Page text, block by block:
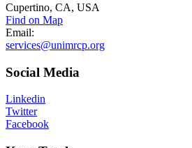
Cupertino, CA, USA
Find on Map
Email:
services@unimrcp.org
Social Media
Linkedin
Twitter
Facebook